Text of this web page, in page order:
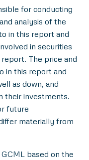
for conducting
analysis of the
in this report and
in securities
The price and
in this report and
as down, and
their investments.
future
materially from
based on the